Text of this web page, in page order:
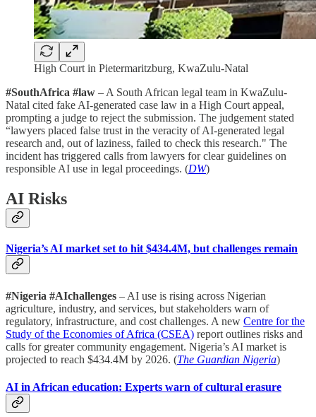
High Court in Pietermaritzburg, KwaZulu-Natal
#SouthAfrica #law – A South African legal team in KwaZulu-
Natal cited fake AI-generated case law in a High Court appeal,
prompting a judge to reject the submission. The judgement stated
“lawyers placed false trust in the veracity of AI-generated legal
research and, out of laziness, failed to check this research." The
incident has triggered calls from lawyers for clear guidelines on
responsible AI use in legal proceedings. (DW)
AI Risks
Nigeria’s AI market set to hit $434.4M, but challenges remain
#Nigeria #AIchallenges – AI use is rising across Nigerian
agriculture, industry, and services, but stakeholders warn of
regulatory, infrastructure, and cost challenges. A new Centre for the
Study of the Economies of Africa (CSEA) report outlines risks and
calls for greater community engagement. Nigeria’s AI market is
projected to reach $434.4M by 2026. (The Guardian Nigeria)
AI in African education: Experts warn of cultural erasure